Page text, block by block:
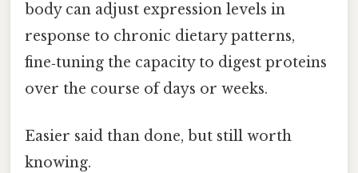
body can adjust expression levels in
response to chronic dietary patterns,
fine‑tuning the capacity to digest proteins
over the course of days or weeks.
Easier said than done, but still worth
knowing.